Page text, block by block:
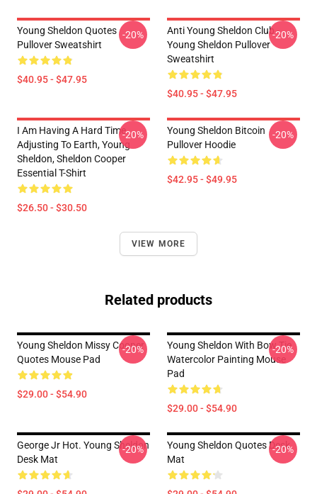
Young Sheldon Quotes
Pullover Sweatshirt
$40.95 - $47.95
-20%
Anti Young Sheldon Club -
Young Sheldon Pullover
Sweatshirt
$40.95 - $47.95
-20%
I Am Having A Hard Time
Adjusting To Earth, Young
Sheldon, Sheldon Cooper
Essential T-Shirt
$26.50 - $30.50
-20%
Young Sheldon Bitcoin
Pullover Hoodie
$42.95 - $49.95
-20%
VIEW MORE
Related products
Young Sheldon Missy Cooper
Quotes Mouse Pad
$29.00 - $54.90
-20%
Young Sheldon With Bow Tie
Watercolor Painting Mouse
Pad
$29.00 - $54.90
-20%
George Jr Hot. Young Sheldon
Desk Mat
-20%
Young Sheldon Quotes Desk
Mat
-20%